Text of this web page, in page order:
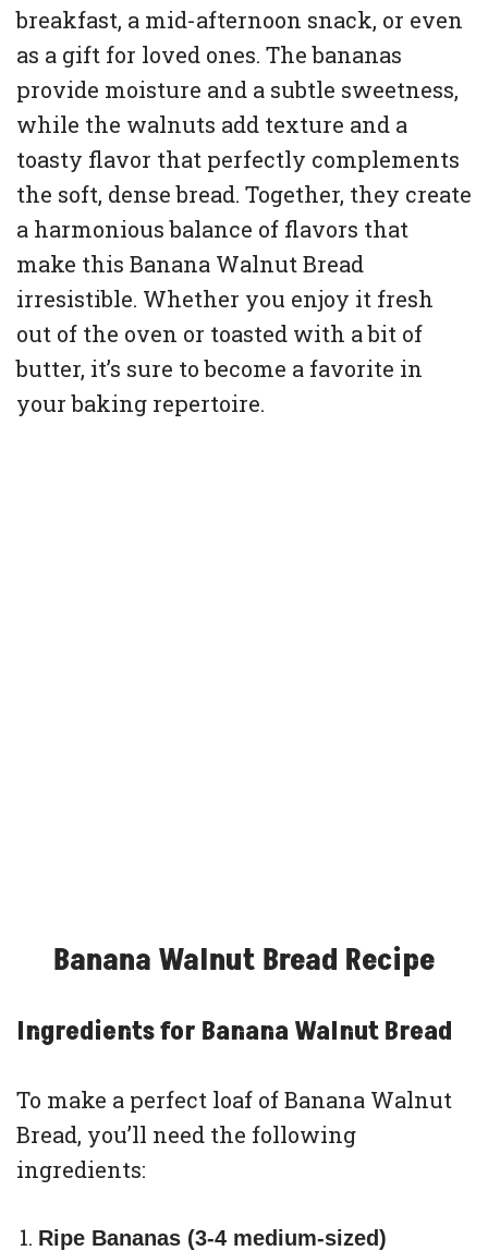
breakfast, a mid-afternoon snack, or even
as a gift for loved ones. The bananas
provide moisture and a subtle sweetness,
while the walnuts add texture and a
toasty flavor that perfectly complements
the soft, dense bread. Together, they create
a harmonious balance of flavors that
make this Banana Walnut Bread
irresistible. Whether you enjoy it fresh
out of the oven or toasted with a bit of
butter, it’s sure to become a favorite in
your baking repertoire.
Banana Walnut Bread Recipe
Ingredients for Banana Walnut Bread
To make a perfect loaf of Banana Walnut
Bread, you’ll need the following
ingredients:
Ripe Bananas (3-4 medium-sized)